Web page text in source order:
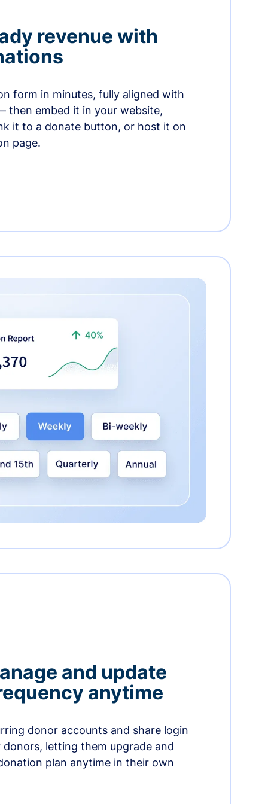
revenue with
form in minutes, fully aligned with
embed it in your website,
it to a donate button, or host it on
page.
and update
anytime
donor accounts and share login
letting them upgrade and
plan anytime in their own